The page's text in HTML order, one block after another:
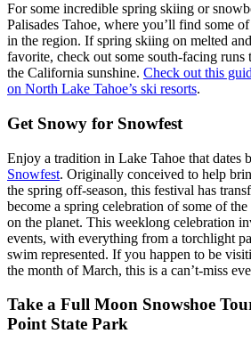
For some incredible spring skiing or
Palisades Tahoe, where you’ll find some
in the region. If spring skiing on melted
favorite, check out some south-facing
the California sunshine. Check out this
on North Lake Tahoe’s ski resorts.
Get Snowy for Snowfest
Enjoy a tradition in Lake Tahoe that dates
Snowfest. Originally conceived to help
the spring off-season, this festival has
become a spring celebration of some of
on the planet. This weeklong celebration
events, with everything from a torchlight
swim represented. If you happen to be
the month of March, this is a can’t-miss
Take a Full Moon Snowshoe
Point State Park